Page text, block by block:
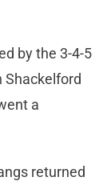
by the 3-4-5
Shackelford
a
returned